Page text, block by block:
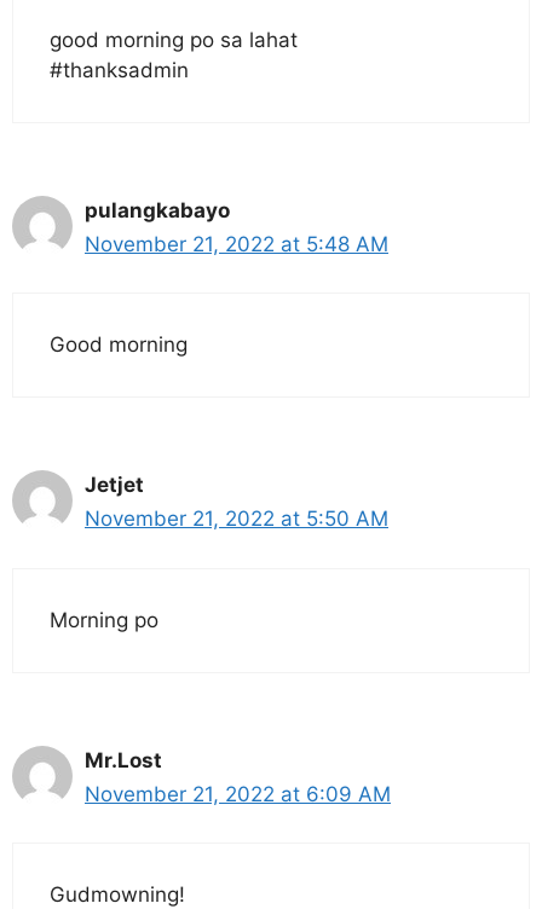
good morning po sa lahat
#thanksadmin
pulangkabayo
November 21, 2022 at 5:48 AM
Good morning
Jetjet
November 21, 2022 at 5:50 AM
Morning po
Mr.Lost
November 21, 2022 at 6:09 AM
Gudmowning!